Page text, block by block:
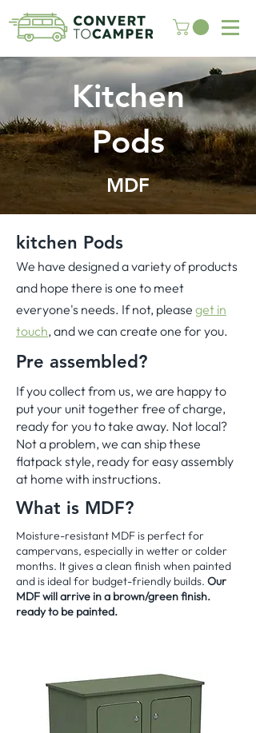
Kitchen
Pods
MDF
kitchen Pods
We have designed a variety of products
and hope there is one to meet
everyone's needs. If not, please get in
touch, and we can create one for you.
Pre assembled?
If you collect from us, we are happy to
put your unit together free of charge,
ready for you to take away. Not local?
Not a problem, we can ship these
flatpack style, ready for easy assembly
at home with instructions.
What is MDF?
Moisture-resistant MDF is perfect for
campervans, especially in wetter or colder
months. It gives a clean finish when painted
and is ideal for budget-friendly builds. Our
MDF will arrive in a brown/green finish.
ready to be painted.